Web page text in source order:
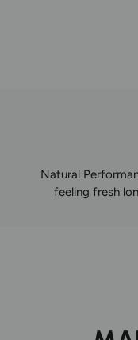
Natural
feeling fresh